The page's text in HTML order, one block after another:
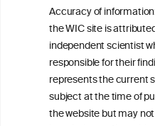
Accuracy of
the WIC site is
independent scientist
responsible for their
represents the current
subject at the time of
the website but may
We love your feedback.
Get in touch with us.
+32 (0)2 230 99 70
This website is not a substitute